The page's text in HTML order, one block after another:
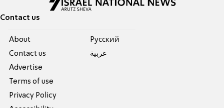
Contact us
About
Contact us
Advertise
Terms of use
Privacy Policy
Pусский
عربية